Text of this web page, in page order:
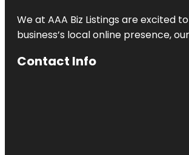
We at AAA Biz Listings are excited
business’s local online presence,
Contact Info